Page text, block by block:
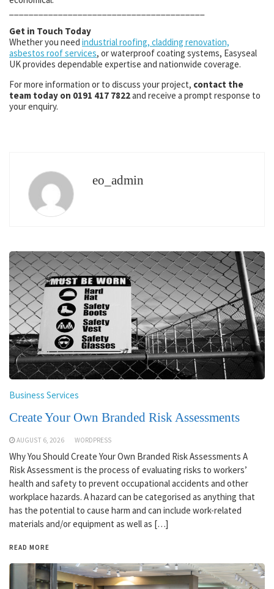
Get in Touch Today
Whether you need industrial roofing, cladding renovation,
asbestos roof services, or waterproof coating systems, Easyseal
UK provides dependable expertise and nationwide coverage.
For more information or to discuss your project, contact the
team today on 0191 417 7822and receive a prompt response to
your enquiry.
eo_admin
Business Services
Create Your Own Branded Risk Assessments
AUGUST 6, 2026 WORDPRESS
Why You Should Create Your Own Branded Risk Assessments A
Risk Assessment is the process of evaluating risks to workers’
health and safety to prevent occupational accidents and other
workplace hazards. A hazard can be categorised as anything that
has the potential to cause harm and can include work-related
materials and/or equipment as well as […]
READ MORE